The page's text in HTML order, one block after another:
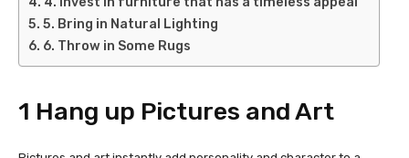
5. Bring in Natural Lighting
6. Throw in Some Rugs
1 Hang up Pictures and Art